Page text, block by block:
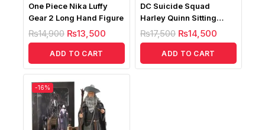
One Piece Nika Luffy
Gear 2 Long Hand Figure
₨14,900 ₨13,500
ADD TO CART
DC Suicide Squad
Harley Quinn Sitting
Posture Figure
₨17,500 ₨14,500
ADD TO CART
-16%